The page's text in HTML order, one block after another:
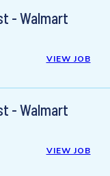
- Walmart
VIEW JOB
- Walmart
VIEW JOB